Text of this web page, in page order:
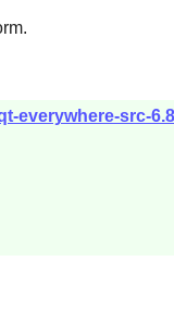
everywhere-src-